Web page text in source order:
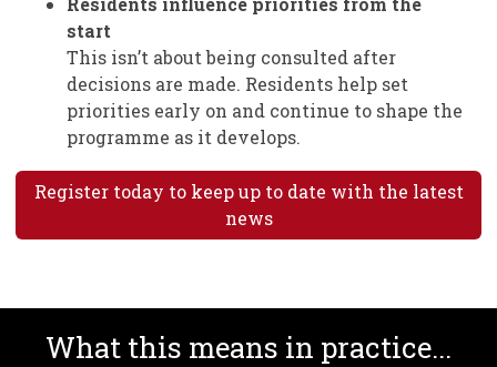
start
This isn’t about being consulted after
decisions are made. Residents help set
priorities early on and continue to shape the
programme as it develops.
Register today to keep up to date with the latest
news
What this means in practice...